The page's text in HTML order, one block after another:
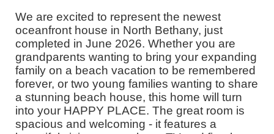
We are excited to represent the newest
oceanfront house in North Bethany, just
completed in June 2026. Whether you are
grandparents wanting to bring your expanding
family on a beach vacation to be remembered
forever, or two young families wanting to share
a stunning beach house, this home will turn
into your HAPPY PLACE. The great room is
spacious and welcoming - it features a